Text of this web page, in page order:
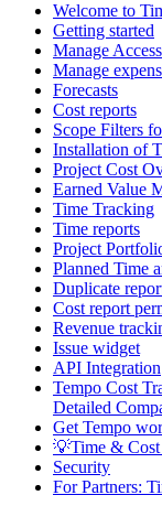
Welcome to
Getting started
Manage Access
Manage
Forecasts
Cost reports
Scope Filters
Installation of
Project Cost
Earned Value
Time Tracking
Time reports
Project
Planned Time
Duplicate
Cost report
Revenue
Issue widget
API Integration
Tempo Cost
Detailed
Get Tempo
💡Time & Cost
Security
For Partners: